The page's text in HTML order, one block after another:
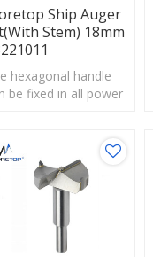
Ship Auger
Stem) 18mm
hexagonal handle
be fixed in all power
standard chucks.